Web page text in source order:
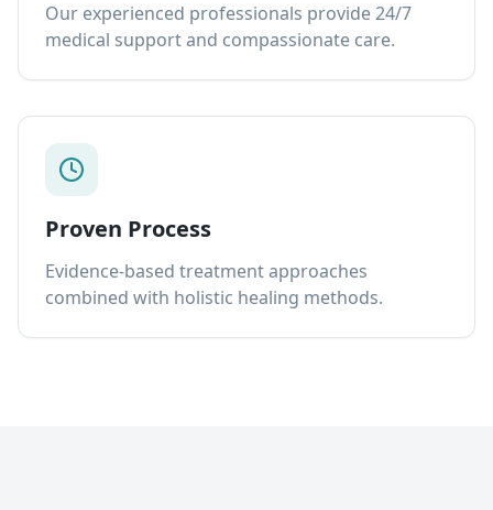
Our experienced professionals provide 24/7
medical support and compassionate care.
Proven Process
Evidence-based treatment approaches
combined with holistic healing methods.